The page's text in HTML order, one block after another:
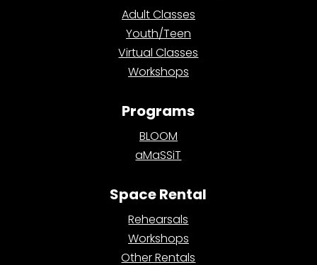
Adult Classes
Youth/Teen
Virtual Classes
Workshops
Programs
BLOOM
aMaSSiT
Space Rental
Rehearsals
Workshops
Other Rentals